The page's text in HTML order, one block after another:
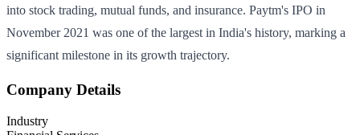
into stock trading, mutual funds, and insurance. Paytm's IPO in
November 2021 was one of the largest in India's history, marking a
significant milestone in its growth trajectory.
Company Details
Industry